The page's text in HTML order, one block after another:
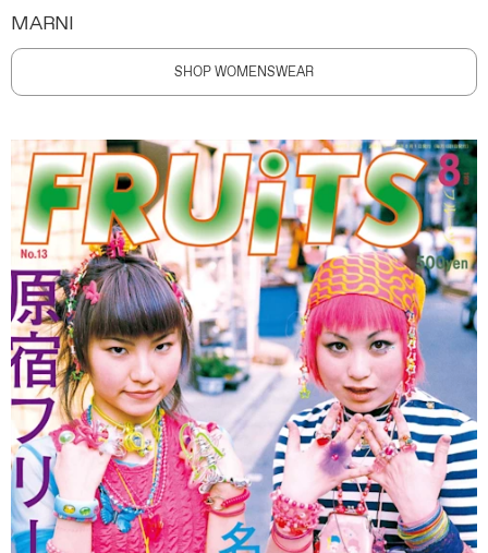
MARNI
SHOP WOMENSWEAR